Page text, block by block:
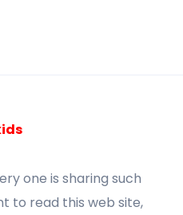
one is sharing such
to read this web site,